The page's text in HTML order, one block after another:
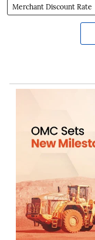
Merchant Discount Rate